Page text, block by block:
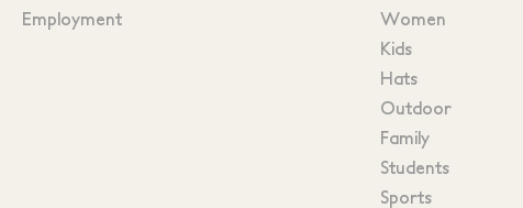
Employment
Women
Kids
Hats
Outdoor
Family
Students
Sports